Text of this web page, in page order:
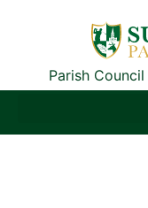
Parish Council